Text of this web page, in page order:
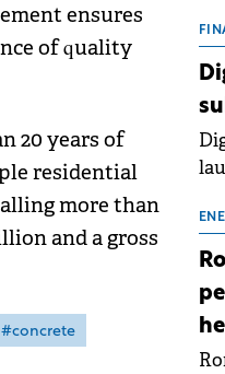
ensures
of quality
20 years of
residential
more than
and a gross
#concrete